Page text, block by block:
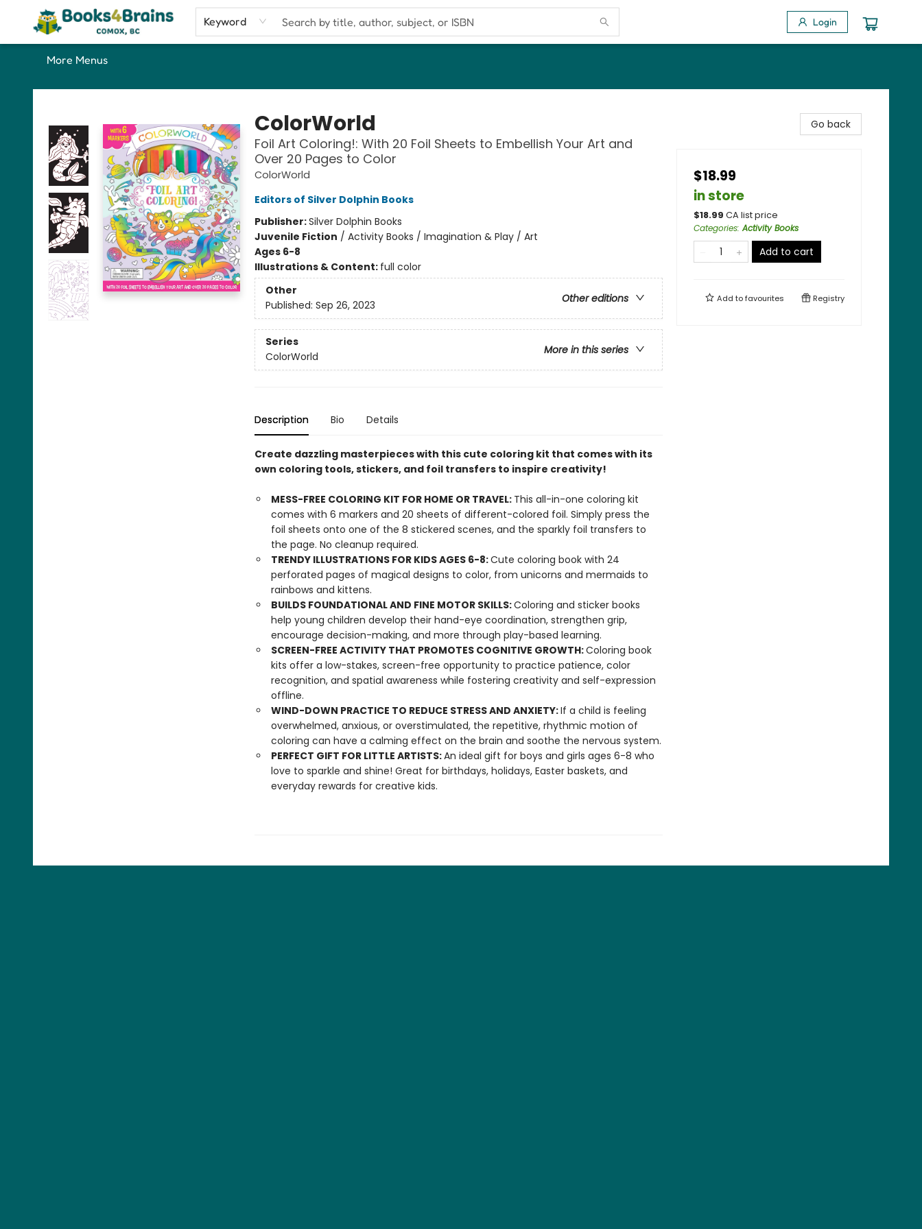
Keyword Login
Home
Shop
Our Favourite Picks
About
Contact & Hours
More Menus
Books4Brains
ColorWorld
Foil Art Coloring!: With 20 Foil Sheets to Embellish Your Art and
Over 20 Pages to Color
ColorWorld
Editors of Silver Dolphin Books
Publisher:Silver Dolphin Books
Juvenile Fiction / Activity Books / Imagination & Play / Art
Ages 6-8
Illustrations & Content: full color
Other
Other editions
Published: Sep 26, 2023
Series
More in this series
ColorWorld
Description Bio Details
Create dazzling masterpieces with this cute coloring kit that comes with its
own coloring tools, stickers, and foil transfers to inspire creativity!
MESS-FREE COLORING KIT FOR HOME OR TRAVEL: This all-in-one coloring kit
comes with 6 markers and 20 sheets of different-colored foil. Simply press the
foil sheets onto one of the 8 stickered scenes, and the sparkly foil transfers to
the page. No cleanup required.
TRENDY ILLUSTRATIONS FOR KIDS AGES 6-8:Cute coloring book with 24
perforated pages of magical designs to color, from unicorns and mermaids to
rainbows and kittens.
BUILDS FOUNDATIONAL AND FINE MOTOR SKILLS:Coloring and sticker books
help young children develop their hand-eye coordination, strengthen grip,
encourage decision-making, and more through play-based learning.
SCREEN-FREE ACTIVITY THAT PROMOTES COGNITIVE GROWTH:Coloring book
kits offer a low-stakes, screen-free opportunity to practice patience, color
recognition, and spatial awareness while fostering creativity and self-expression
offline.
WIND-DOWN PRACTICE TO REDUCE STRESS AND ANXIETY:If a child is feeling
overwhelmed, anxious, or overstimulated, the repetitive, rhythmic motion of
coloring can have a calming effect on the brain and soothe the nervous system.
PERFECT GIFT FOR LITTLE ARTISTS:An ideal gift for boys and girls ages 6-8 who
love to sparkle and shine! Great for birthdays, holidays, Easter baskets, and
everyday rewards for creative kids.
Go back
$18.99
in store
$18.99 CA list price
Categories:Activity Books
Add to cart
Add tofavourites Registry